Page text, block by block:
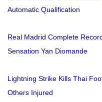
Automatic Qualification
Real Madrid Complete
Sensation Yan Diomande
Lightning Strike Kills Thai
Others Injured